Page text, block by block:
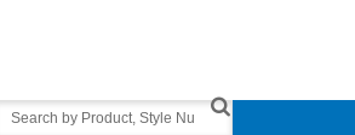
Search